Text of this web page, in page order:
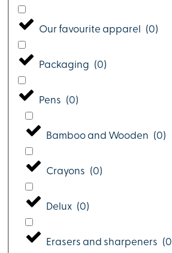
Our favourite apparel (0)
Packaging (0)
Pens (0)
Bamboo and Wooden (0)
Crayons (0)
Delux (0)
Erasers and sharpeners (0